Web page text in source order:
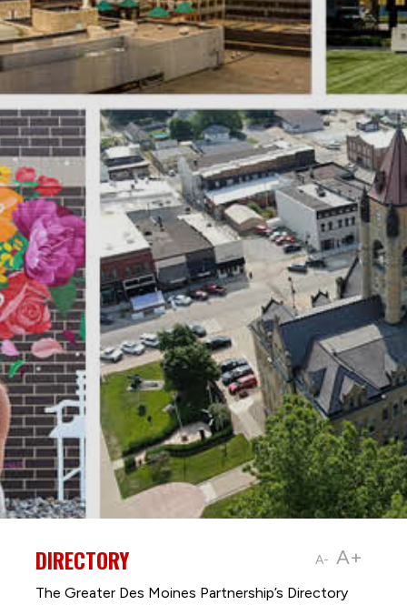
A- A+
DIRECTORY
The Greater Des Moines Partnership’s Directory